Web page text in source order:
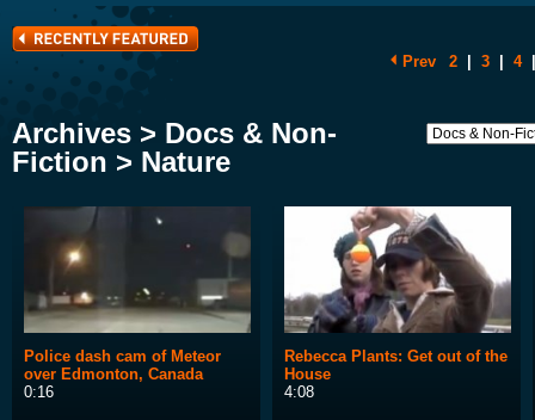
Prev 2 3 4
Archives > Docs & Non-
Fiction > Nature
Police dash cam of Meteor
over Edmonton, Canada
0:16
Rebecca Plants: Get out of the
House
4:08